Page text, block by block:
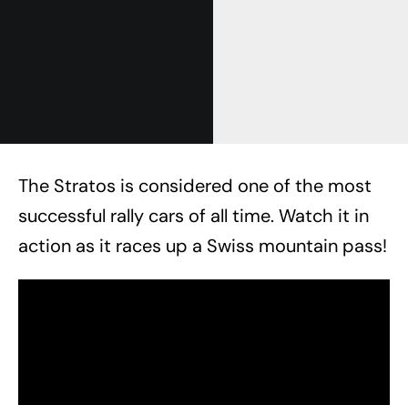
The Stratos is considered one of the most
successful rally cars of all time. Watch it in
action as it races up a Swiss mountain pass!